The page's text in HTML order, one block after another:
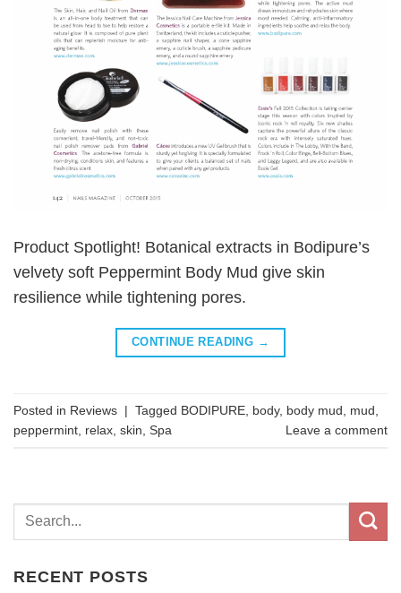
Product Spotlight! Botanical extracts in Bodipure’s
velvety soft Peppermint Body Mud give skin
resilience while tightening pores.
CONTINUE READING →
Posted in Reviews | Tagged BODIPURE body, body mud mud
peppermint relax skin Spa Leave a comment
RECENT POSTS